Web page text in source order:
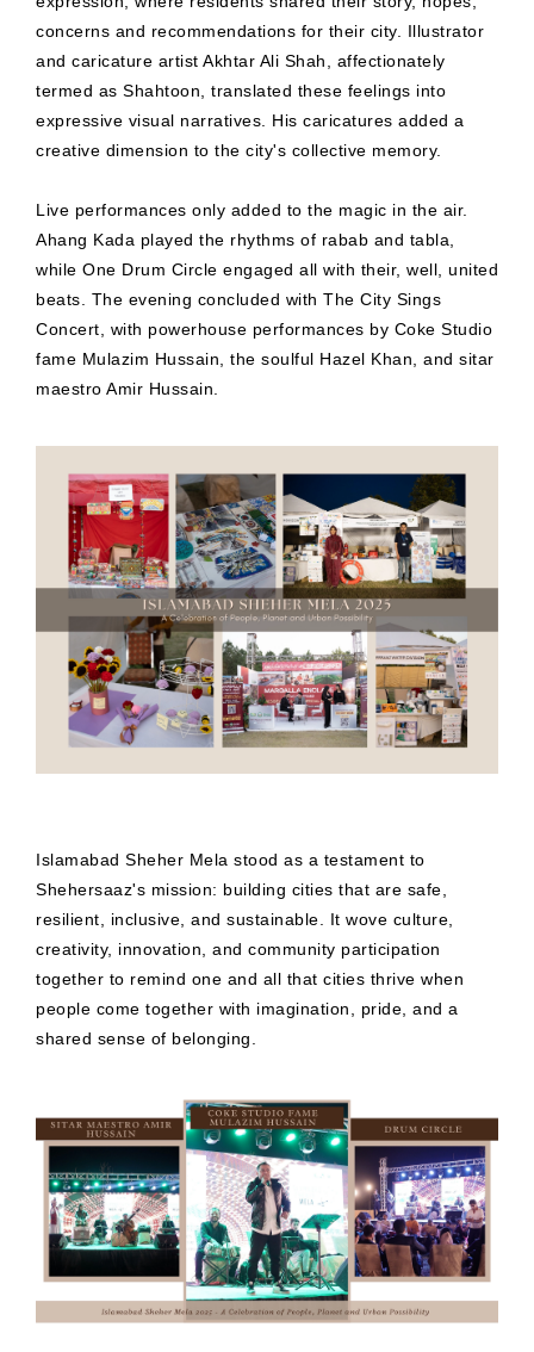
concerns and recommendations for their city. Illustrator
and caricature artist Akhtar Ali Shah, affectionately
termed as Shahtoon, translated these feelings into
expressive visual narratives. His caricatures added a
creative dimension to the city's collective memory.
Live performances only added to the magic in the air.
Ahang Kada played the rhythms of rabab and tabla,
while One Drum Circle engaged all with their, well, united
beats. The evening concluded with The City Sings
Concert, with powerhouse performances by Coke Studio
fame Mulazim Hussain, the soulful Hazel Khan, and sitar
maestro Amir Hussain.
Islamabad Sheher Mela stood as a testament to
Shehersaaz's mission: building cities that are safe,
resilient, inclusive, and sustainable. It wove culture,
creativity, innovation, and community participation
together to remind one and all that cities thrive when
people come together with imagination, pride, and a
shared sense of belonging.